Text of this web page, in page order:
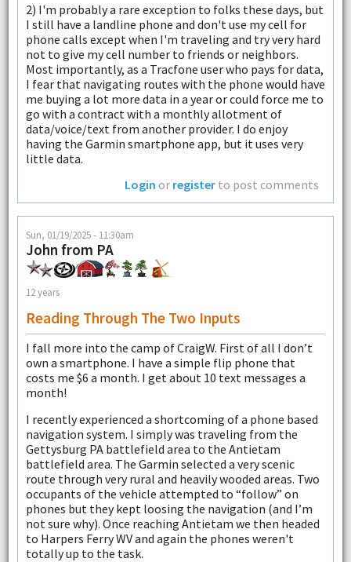
2) I'm probably a rare exception to folks these days, but
I still have a landline phone and don't use my cell for
phone calls except when I'm traveling and try very hard
not to give my cell number to friends or neighbors.
Most importantly, as a Tracfone user who pays for data,
I fear that navigating routes with the phone would have
me buying a lot more data in a year or could force me to
go with a contract with a monthly allotment of
data/voice/text from another provider. I do enjoy
having the Garmin smartphone app, but it uses very
little data.
Login or register to post comments
Sun, 01/19/2025 - 11:30am
John from PA
12 years
Reading Through The Two Inputs
I fall more into the camp of CraigW. First of all I don’t
own a smartphone. I have a simple flip phone that
costs me $6 a month. I get about 10 text messages a
month!
I recently experienced a shortcoming of a phone based
navigation system. I simply was traveling from the
Gettysburg PA battlefield area to the Antietam
battlefield area. The Garmin selected a very scenic
route through very rural and heavily wooded areas. Two
occupants of the vehicle attempted to “follow” on
phones but they kept loosing the navigation (and I’m
not sure why). Once reaching Antietam we then headed
to Harpers Ferry WV and again the phones weren't
totally up to the task.